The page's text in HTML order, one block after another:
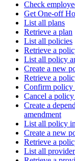
Check
Get One-off
List all plans
Retrieve a plan
List all policies
Retrieve a
List all policy
Create a new
Retrieve a
Confirm policy
Cancel a
Create a
amendment
List all policy
Create a new
Retrieve a
List all